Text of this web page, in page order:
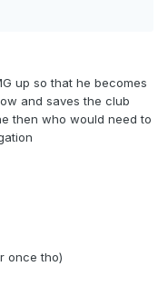
up so that he becomes
and saves the club
then who would need to
once tho)